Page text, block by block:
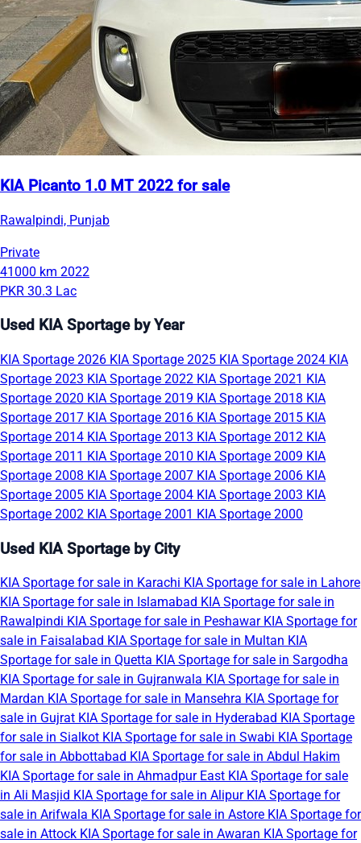
KIA Picanto 1.0 MT 2022 for sale
Rawalpindi, Punjab
Private
41000 km 2022
PKR 30.3 Lac
Used KIA Sportage by Year
KIA Sportage 2026 KIA Sportage 2025 KIA Sportage 2024 KIA
Sportage 2023 KIA Sportage 2022 KIA Sportage 2021 KIA
Sportage 2020 KIA Sportage 2019 KIA Sportage 2018 KIA
Sportage 2017 KIA Sportage 2016 KIA Sportage 2015 KIA
Sportage 2014 KIA Sportage 2013 KIA Sportage 2012 KIA
Sportage 2011 KIA Sportage 2010 KIA Sportage 2009 KIA
Sportage 2008 KIA Sportage 2007 KIA Sportage 2006 KIA
Sportage 2005 KIA Sportage 2004 KIA Sportage 2003 KIA
Sportage 2002 KIA Sportage 2001 KIA Sportage 2000
Used KIA Sportage by City
KIA Sportage for sale in Karachi KIA Sportage for sale in Lahore
KIA Sportage for sale in Islamabad KIA Sportage for sale in
Rawalpindi KIA Sportage for sale in Peshawar KIA Sportage for
sale in Faisalabad KIA Sportage for sale in Multan KIA
Sportage for sale in Quetta KIA Sportage for sale in Sargodha
KIA Sportage for sale in Gujranwala KIA Sportage for sale in
Mardan KIA Sportage for sale in Mansehra KIA Sportage for
sale in Gujrat KIA Sportage for sale in Hyderabad KIA Sportage
for sale in Sialkot KIA Sportage for sale in Swabi KIA Sportage
for sale in Abbottabad KIA Sportage for sale in Abdul Hakim
KIA Sportage for sale in Ahmadpur East KIA Sportage for sale
in Ali Masjid KIA Sportage for sale in Alipur KIA Sportage for
sale in Arifwala KIA Sportage for sale in Astore KIA Sportage for
sale in Attock KIA Sportage for sale in Awaran KIA Sportage for